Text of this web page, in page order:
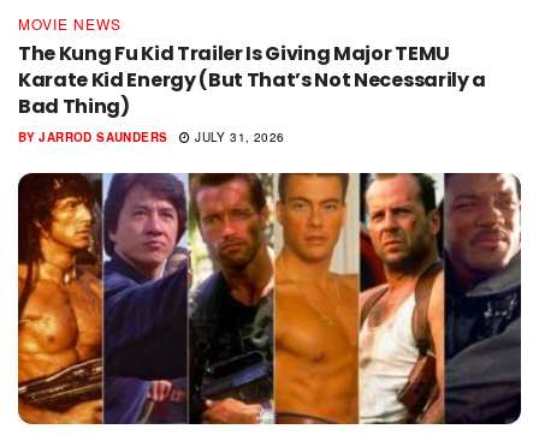
MOVIE NEWS
The Kung Fu Kid Trailer Is Giving Major TEMU
Karate Kid Energy (But That’s Not Necessarily a
Bad Thing)
BY JARROD SAUNDERS JULY 31, 2026